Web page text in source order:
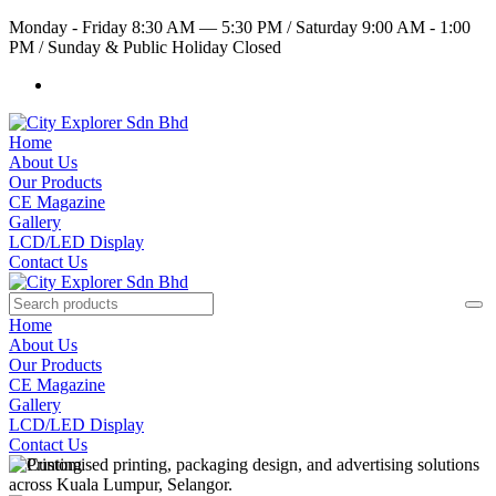
Monday - Friday 8:30 AM — 5:30 PM /Saturday 9:00 AM - 1:00
PM /Sunday & Public Holiday Closed
Home
About Us
Our Products
CE Magazine
Gallery
LCD/LED Display
Contact Us
Home
About Us
Our Products
CE Magazine
Gallery
LCD/LED Display
Contact Us